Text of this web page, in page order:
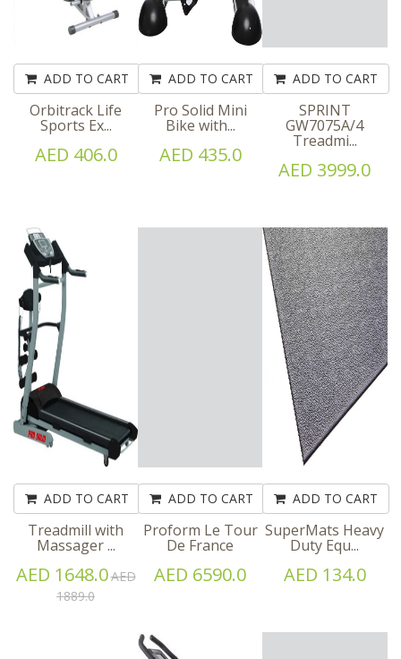
ADD TO CART
Orbitrack Life
Sports Ex...
AED 406.0
ADD TO CART
Pro Solid Mini
Bike with...
AED 435.0
ADD TO CART
SPRINT
GW7075A/4
Treadmi...
AED 3999.0
ADD TO CART
Treadmill with
Massager ...
AED 1648.0AED
1889.0
ADD TO CART
Proform Le Tour
De France
AED 6590.0
ADD TO CART
SuperMats Heavy
Duty Equ...
AED 134.0